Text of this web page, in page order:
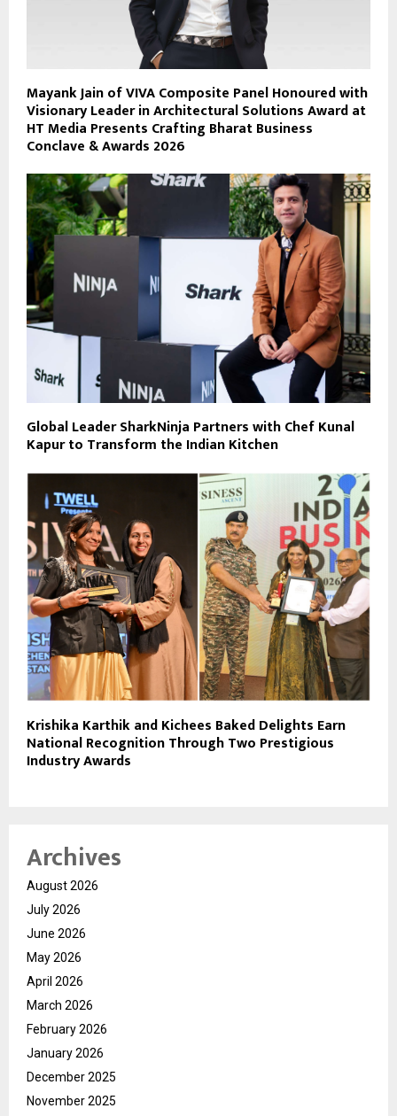
Mayank Jain of VIVA Composite Panel Honoured with
Visionary Leader in Architectural Solutions Award at
HT Media Presents Crafting Bharat Business
Conclave & Awards 2026
Global Leader SharkNinja Partners with Chef Kunal
Kapur to Transform the Indian Kitchen
Krishika Karthik and Kichees Baked Delights Earn
National Recognition Through Two Prestigious
Industry Awards
Archives
August 2026
July 2026
June 2026
May 2026
April 2026
March 2026
February 2026
January 2026
December 2025
November 2025